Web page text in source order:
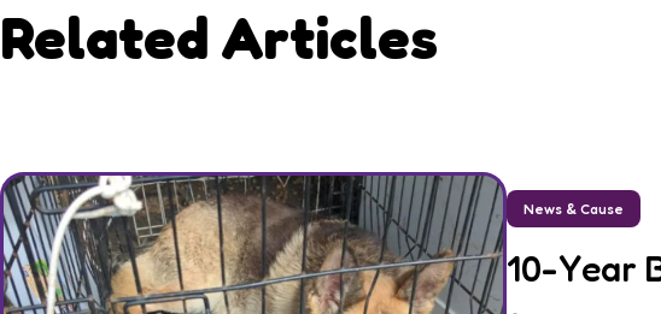
Related Articles
News & Cause
10-Year